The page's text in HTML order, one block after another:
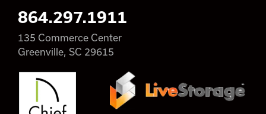
864.297.1911
135 Commerce Center
Greenville, SC 29615